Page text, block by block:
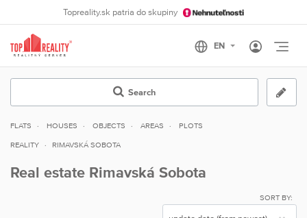
Topreality.sk patria do skupiny
Search
FLATS HOUSES OBJECTS AREAS PLOTS
REALITY RIMAVSKÁ SOBOTA
Real estate Rimavská Sobota
SORT BY: